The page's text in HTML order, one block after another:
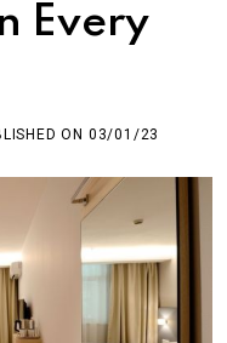
Every
ON 03/01/23